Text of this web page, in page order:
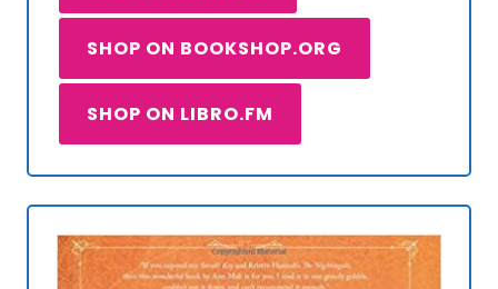
SHOP ON BOOKSHOP.ORG
SHOP ON LIBRO.FM